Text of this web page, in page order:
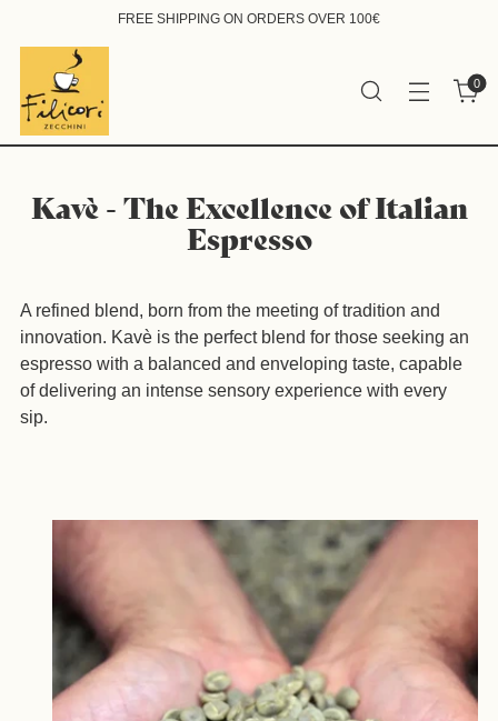
FREE SHIPPING ON ORDERS OVER 100€
0
Kavè - The Excellence of Italian
Espresso
A refined blend, born from the meeting of tradition and
innovation. Kavè is the perfect blend for those seeking an
espresso with a balanced and enveloping taste, capable
of delivering an intense sensory experience with every
sip.